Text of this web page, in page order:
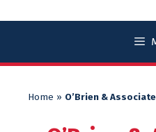
Home » O’Brien &